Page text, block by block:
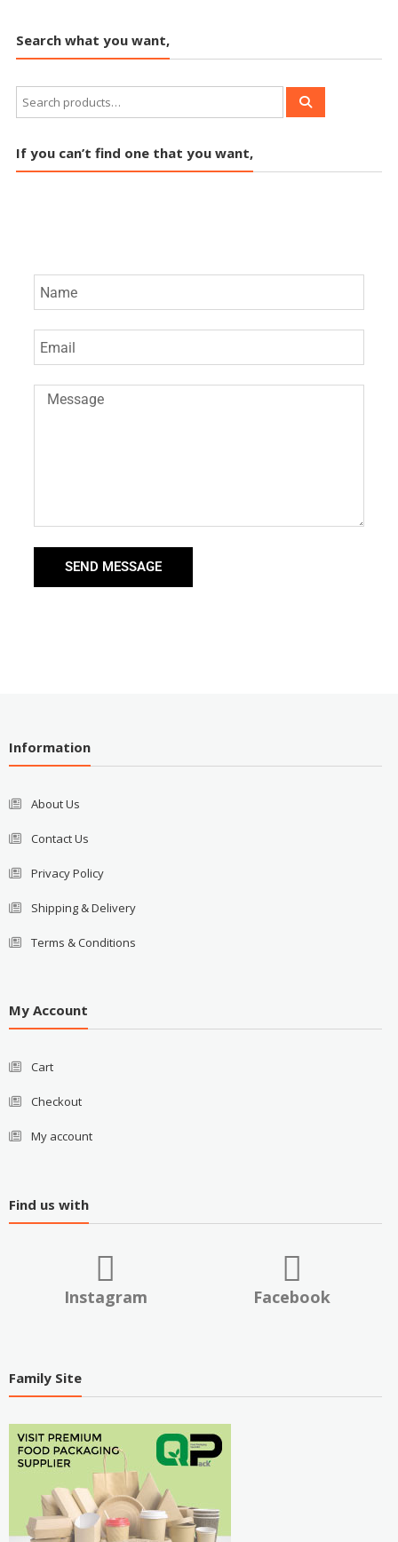
Search what you want,
If you can’t find one that you want,
SEND MESSAGE
Information
About Us
Contact Us
Privacy Policy
Shipping & Delivery
Terms & Conditions
My Account
Cart
Checkout
My account
Find us with
Instagram Facebook
Family Site